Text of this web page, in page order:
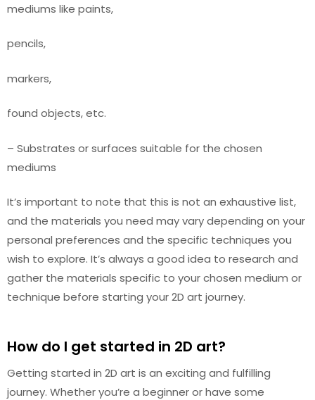
mediums like paints,
pencils,
markers,
found objects, etc.
– Substrates or surfaces suitable for the chosen
mediums
It’s important to note that this is not an exhaustive list,
and the materials you need may vary depending on your
personal preferences and the specific techniques you
wish to explore. It’s always a good idea to research and
gather the materials specific to your chosen medium or
technique before starting your 2D art journey.
How do I get started in 2D art?
Getting started in 2D art is an exciting and fulfilling
journey. Whether you’re a beginner or have some